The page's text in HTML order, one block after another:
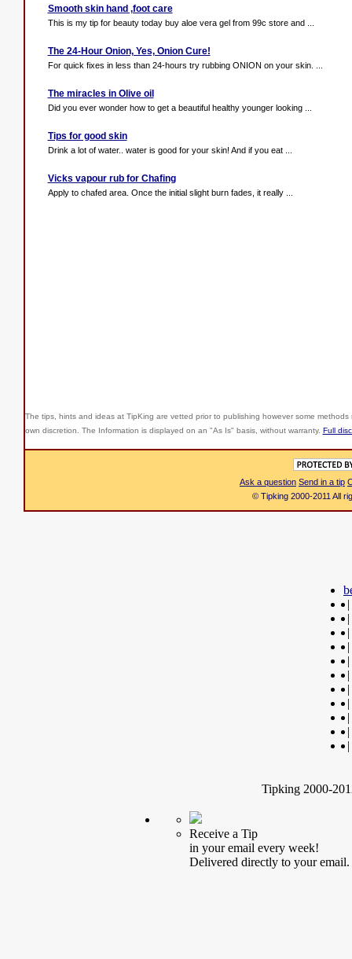
Smooth skin hand ,foot care
This is my tip for beauty today buy aloe vera gel from 99c store and ...
The 24-Hour Onion, Yes, Onion Cure!
For quick fixes in less than 24-hours try rubbing ONION on your skin. ...
The miracles in Olive oil
Did you ever wonder how to get a beautiful healthy younger looking ...
Tips for good skin
Drink a lot of water.. water is good for your skin! And if you eat ...
Vicks vapour rub for Chafing
Apply to chafed area. Once the initial slight burn fades, it really ...
The tips, hints and ideas at TipKing are vetted prior to publishing however some
own discretion. The Information is displayed on an "As Is" basis, without warranty. Full
Ask a question Send in a tip
© Tipking 2000-2011 All
|
|
|
|
|
|
|
|
|
|
|
Tipking 2000-
Receive a Tip
in your email every week!
Delivered directly to your